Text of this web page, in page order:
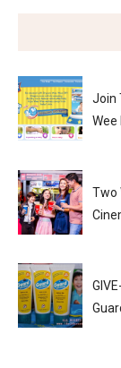
Join
Wee
Two